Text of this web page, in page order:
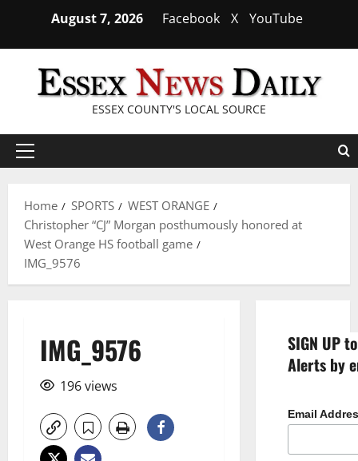
content
August 7, 2026 Facebook X YouTube
ESSEX COUNTY'S LOCAL SOURCE
Primary
Home
SPORTS
WEST ORANGE
Christopher “CJ” Morgan posthumously honored at
West Orange HS football game
IMG_9576
IMG_9576
196 views
SIGN UP
Alerts by
Email